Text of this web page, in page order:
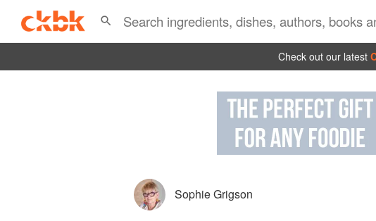
Check out our latest
Sophie Grigson